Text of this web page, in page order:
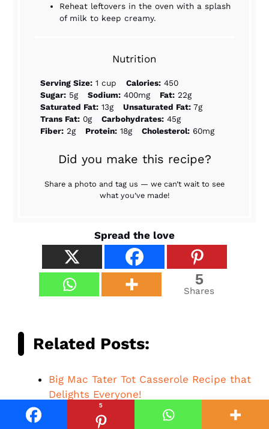
Reheat leftovers in the oven with a splash
of milk to keep creamy.
Nutrition
Serving Size: 1 cup Calories: 450
Sugar: 5g Sodium: 400mg Fat: 22g
Saturated Fat: 13g Unsaturated Fat: 7g
Trans Fat: 0g Carbohydrates: 45g
Fiber: 2g Protein: 18g Cholesterol: 60mg
Did you make this recipe?
Share a photo and tag us — we can’t wait to see
what you’ve made!
Spread the love
5
Shares
5
Related Posts:
Big Mac Tater Tot Casserole Recipe that
Delights Everyone!
Beef Queso Mac and Cheese: A
Comforting Delight Awaits!